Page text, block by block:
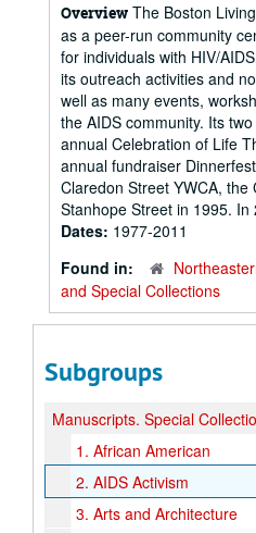
Overview The Boston
as a peer-run community
for individuals with HIV/
its outreach activities and
well as many events,
the AIDS community. Its
annual Celebration of Life
annual fundraiser
Claredon Street YWCA,
Stanhope Street in 1995. In
Dates: 1977-2011
Found in:
and Special Collections
Subgroups
Manuscripts. Special
1. African American
2. AIDS Activism
3. Arts and Architecture